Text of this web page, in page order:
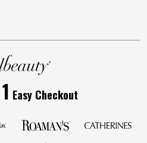
1 Easy Checkout